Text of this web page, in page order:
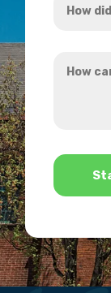
did
hear
can
*